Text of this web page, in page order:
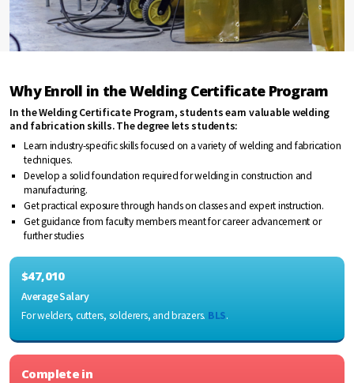
Why Enroll in the Welding Certificate Program
In the Welding Certificate Program, students earn valuable welding
and fabrication skills. The degree lets students:
Learn industry-specific skills focused on a variety of welding and fabrication
techniques.
Develop a solid foundation required for welding in construction and
manufacturing.
Get practical exposure through hands on classes and expert instruction.
Get guidance from faculty members meant for career advancement or
further studies
$47,010
Average Salary
For welders, cutters, solderers, and brazers. BLS.
Complete in